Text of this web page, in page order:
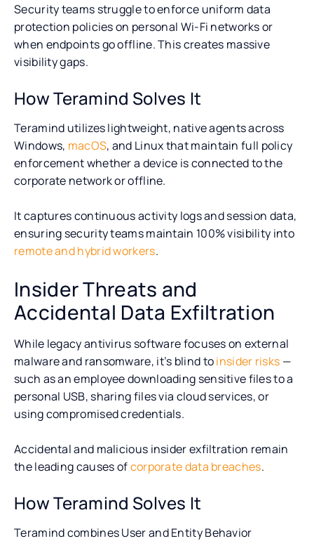
Security teams struggle to enforce uniform data
protection policies on personal Wi-Fi networks or
when endpoints go offline. This creates massive
visibility gaps.
How Teramind Solves It
Teramind utilizes lightweight, native agents across
Windows, macOS, and Linux that maintain full policy
enforcement whether a device is connected to the
corporate network or offline.
It captures continuous activity logs and session data,
ensuring security teams maintain 100% visibility into
remote and hybrid workers.
Insider Threats and
Accidental Data Exfiltration
While legacy antivirus software focuses on external
malware and ransomware, it’s blind toinsider risks —
such as an employee downloading sensitive files to a
personal USB, sharing files via cloud services, or
using compromised credentials.
Accidental and malicious insider exfiltration remain
the leading causes ofcorporate data breaches.
How Teramind Solves It
Teramind combines User and Entity Behavior